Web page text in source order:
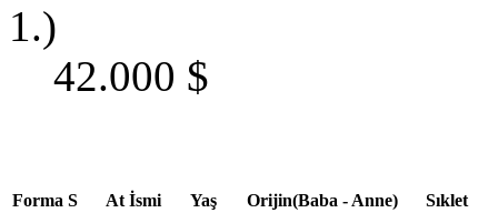
1.)
42.000 $
Forma S At İsmi Yaş Orijin(Baba - Anne) Sıklet